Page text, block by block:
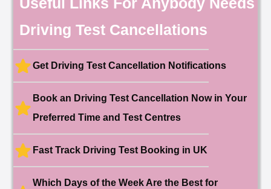
Booked!
Test Centre: Hendon
Date: 4th May 2025
🎉 New Cancellation
Booked!
Test Centre: Hither Green
Booked!
User:swekar****@gmail.com
Driving Test Cancellations
Get Driving Test Cancellation Notifications
Book an Driving Test Cancellation Now in Your
Preferred Time and Test Centres
Fast Track Driving Test Booking in UK
Which Days of the Week Are the Best for